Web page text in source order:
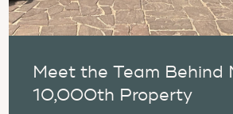
Meet the Team Behind
10,000th Property